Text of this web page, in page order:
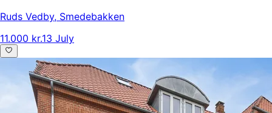
Ruds Vedby, Smedebakken
11.000 kr.13 July